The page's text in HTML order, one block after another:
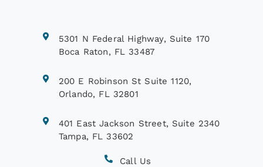
5301 N Federal Highway, Suite 170
Boca Raton, FL 33487
200 E Robinson St Suite 1120,
Orlando, FL 32801
401 East Jackson Street, Suite 2340
Tampa, FL 33602
Call Us